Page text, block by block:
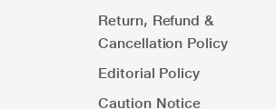
Return, Refund &
Cancellation Policy
Editorial Policy
Caution Notice